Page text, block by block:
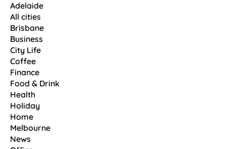
Adelaide
All cities
Brisbane
Business
City Life
Coffee
Finance
Food & Drink
Health
Holiday
Home
Melbourne
News